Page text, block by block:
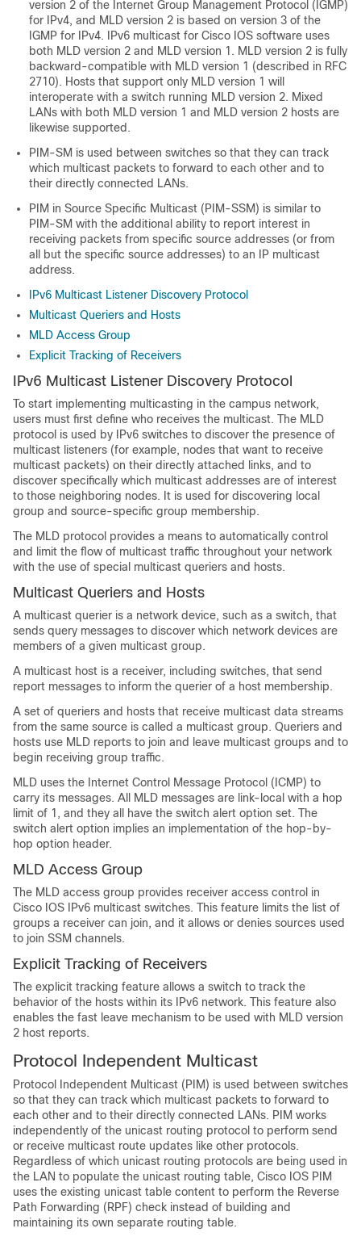
version 2 of the Internet Group Management Protocol (IGMP)
for IPv4, and MLD version 2 is based on version 3 of the
IGMP for IPv4. IPv6 multicast for Cisco IOS software uses
both MLD version 2 and MLD version 1. MLD version 2 is fully
backward-compatible with MLD version 1 (described in RFC
2710). Hosts that support only MLD version 1 will
interoperate with a switch running MLD version 2. Mixed
LANs with both MLD version 1 and MLD version 2 hosts are
likewise supported.
PIM-SM is used between switches so that they can track
which multicast packets to forward to each other and to
their directly connected LANs.
PIM in Source Specific Multicast (PIM-SSM) is similar to
PIM-SM with the additional ability to report interest in
receiving packets from specific source addresses (or from
all but the specific source addresses) to an IP multicast
address.
IPv6 Multicast Listener Discovery Protocol
Multicast Queriers and Hosts
MLD Access Group
Explicit Tracking of Receivers
IPv6 Multicast Listener Discovery Protocol
To start implementing multicasting in the campus network,
users must first define who receives the multicast. The MLD
protocol is used by IPv6 switches to discover the presence of
multicast listeners (for example, nodes that want to receive
multicast packets) on their directly attached links, and to
discover specifically which multicast addresses are of interest
to those neighboring nodes. It is used for discovering local
group and source-specific group membership.
The MLD protocol provides a means to automatically control
and limit the flow of multicast traffic throughout your network
with the use of special multicast queriers and hosts.
Multicast Queriers and Hosts
A multicast querier is a network device, such as a switch, that
sends query messages to discover which network devices are
members of a given multicast group.
A multicast host is a receiver, including switches, that send
report messages to inform the querier of a host membership.
A set of queriers and hosts that receive multicast data streams
from the same source is called a multicast group. Queriers and
hosts use MLD reports to join and leave multicast groups and to
begin receiving group traffic.
MLD uses the Internet Control Message Protocol (ICMP) to
carry its messages. All MLD messages are link-local with a hop
limit of 1, and they all have the switch alert option set. The
switch alert option implies an implementation of the hop-by-
hop option header.
MLD Access Group
The MLD access group provides receiver access control in
Cisco IOS IPv6 multicast switches. This feature limits the list of
groups a receiver can join, and it allows or denies sources used
to join SSM channels.
Explicit Tracking of Receivers
The explicit tracking feature allows a switch to track the
behavior of the hosts within its IPv6 network. This feature also
enables the fast leave mechanism to be used with MLD version
2 host reports.
Protocol Independent Multicast
Protocol Independent Multicast (PIM) is used between switches
so that they can track which multicast packets to forward to
each other and to their directly connected LANs. PIM works
independently of the unicast routing protocol to perform send
or receive multicast route updates like other protocols.
Regardless of which unicast routing protocols are being used in
the LAN to populate the unicast routing table, Cisco IOS PIM
uses the existing unicast table content to perform the Reverse
Path Forwarding (RPF) check instead of building and
maintaining its own separate routing table.